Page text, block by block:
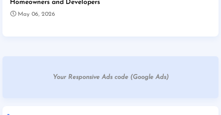
Homeowners and Developers
May 06, 2026
Your Responsive Ads code (Google Ads)